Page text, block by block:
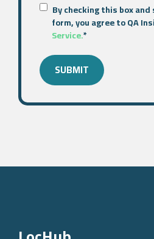
By checking this box
form, you agree to QA
Service.*